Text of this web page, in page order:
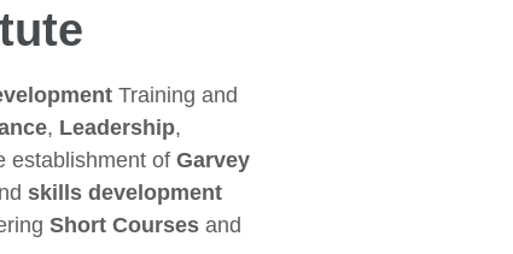
Training and
, Leadership,
establishment of Garvey
skills development
Short Coursesand